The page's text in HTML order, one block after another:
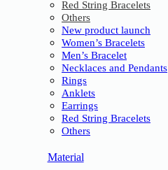
Red String Bracelets
Others
New product launch
Women’s Bracelets
Men’s Bracelet
Necklaces and Pendants
Rings
Anklets
Earrings
Red String Bracelets
Others
Material